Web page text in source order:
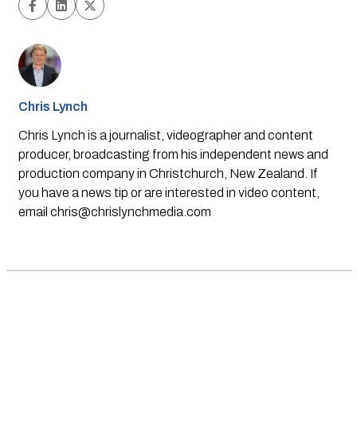
Chris Lynch
Chris Lynch is a journalist, videographer and content
producer, broadcasting from his independent news and
production company in Christchurch, New Zealand. If
you have a news tip or are interested in video content,
email chris@chrislynchmedia.com